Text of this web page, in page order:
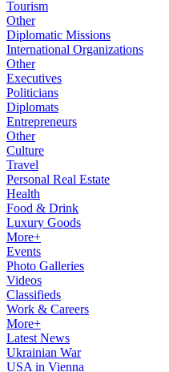
Tourism
Other
Diplomatic Missions
International Organizations
Other
Executives
Politicians
Diplomats
Entrepreneurs
Other
Culture
Travel
Personal Real Estate
Health
Food & Drink
Luxury Goods
More+
Events
Photo Galleries
Videos
Classifieds
Work & Careers
More+
Latest News
Ukrainian War
USA in Vienna